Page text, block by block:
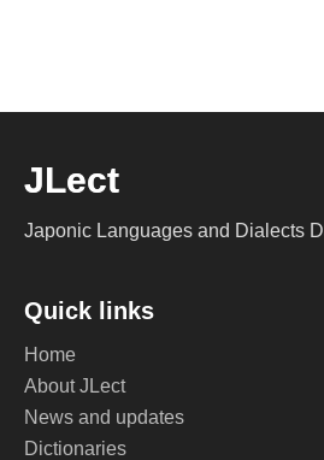
JLect
Japonic Languages and Dialects
Quick links
Home
About JLect
News and updates
Dictionaries